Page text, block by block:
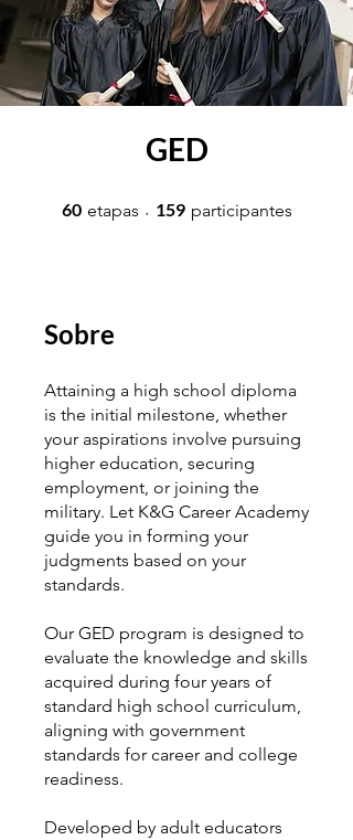
GED
60 etapas 60 etapas
159 participantes
Sobre
Attaining a high school diploma
is the initial milestone, whether
your aspirations involve pursuing
higher education, securing
employment, or joining the
military. Let K&G Career Academy
guide you in forming your
judgments based on your
standards.
Our GED program is designed to
evaluate the knowledge and skills
acquired during four years of
standard high school curriculum,
aligning with government
standards for career and college
readiness.
Developed by adult educators